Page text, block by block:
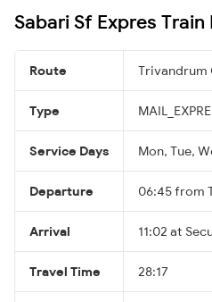
Sabari Sf Expres
Route Trivandrum
Type
Service Days Mon, Tue,
Departure 06:45 from
Arrival 11:02 at
Travel Time 28:17